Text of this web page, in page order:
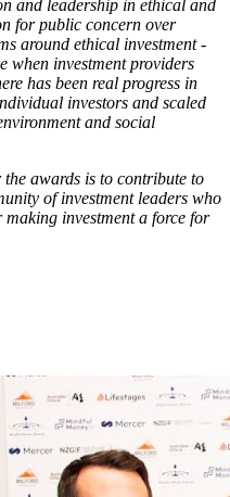
and leadership in ethical and
for public concern over
around ethical investment -
when investment providers
has been real progress in
investors and scaled
and social
awards is to contribute to
of investment leaders who
investment a force for